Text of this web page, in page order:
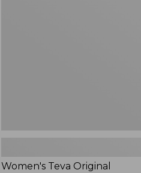
Women's Teva Original